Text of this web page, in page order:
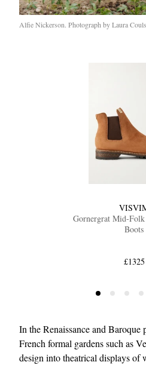
Alfie Nickerson. Photograph by Laura
Gornergrat Mid-Folk
Boots
£1325
In the Renaissance and
French formal gardens such as
design into theatrical displays of